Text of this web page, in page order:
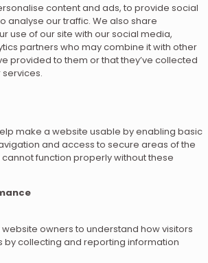
content and ads, to provide social
analyse our traffic. We also share
use of our site with our social media,
partners who may combine it with other
provided to them or that they’ve collected
make a website usable by enabling basic
and access to secure areas of the
function properly without these
owners to understand how visitors
by collecting and reporting information